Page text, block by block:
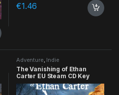
€1.46
Adventure, Indie
The Vanishing of Ethan
Carter EU Steam CD Key